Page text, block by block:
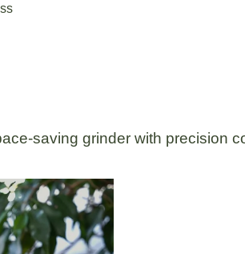
saving grinder with precision